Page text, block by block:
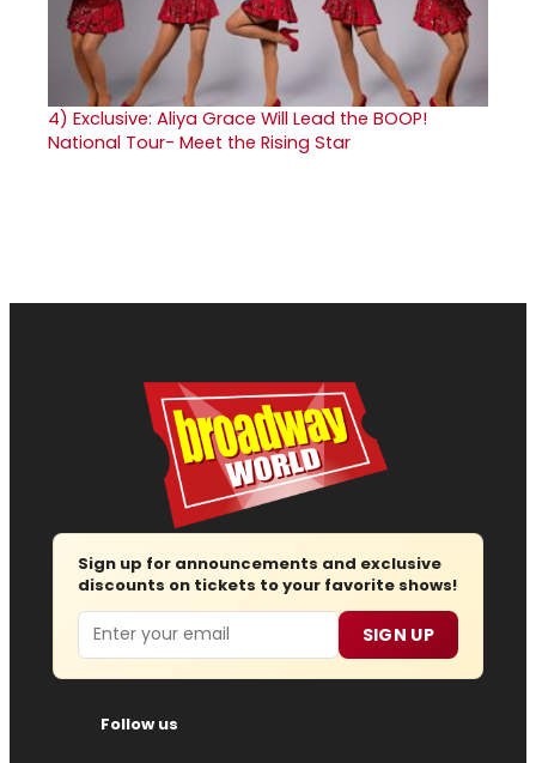
4) Exclusive: Aliya Grace Will Lead the BOOP!
National Tour- Meet the Rising Star
Sign up for announcements and exclusive
discounts on tickets to your favorite shows!
Email SIGN UP
Follow us